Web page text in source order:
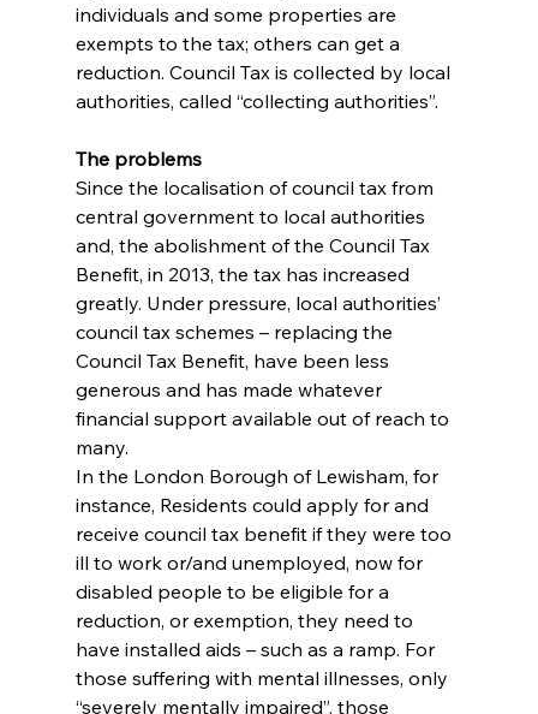
individuals and some properties are
exempts to the tax; others can get a
reduction. Council Tax is collected by local
authorities, called “collecting authorities”.
The problems
Since the localisation of council tax from
central government to local authorities
and, the abolishment of the Council Tax
Benefit, in 2013, the tax has increased
greatly. Under pressure, local authorities’
council tax schemes – replacing the
Council Tax Benefit, have been less
generous and has made whatever
financial support available out of reach to
many.
In the London Borough of Lewisham, for
instance, Residents could apply for and
receive council tax benefit if they were too
ill to work or/and unemployed, now for
disabled people to be eligible for a
reduction, or exemption, they need to
have installed aids – such as a ramp. For
those suffering with mental illnesses, only
“severely mentally impaired”, those